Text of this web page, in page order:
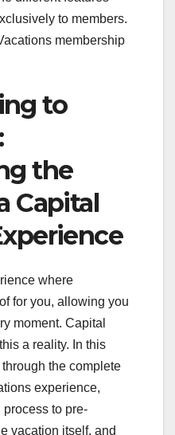
to members.
membership
to
the
Capital
where
for you, allowing you
moment. Capital
a reality. In this
the complete
experience,
to pre-
vacation itself, and